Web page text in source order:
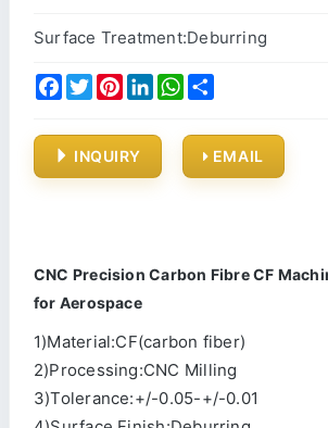
Surface Treatment:Deburring
Facebook
TwitterPinterest
LinkedInWhatsApp
INQUIRY EMAIL
CNC Precision Carbon Fibre CF
for Aerospace
1)Material:CF(carbon fiber)
2)Processing:CNC Milling
3)Tolerance:+/-0.05-+/-0.01